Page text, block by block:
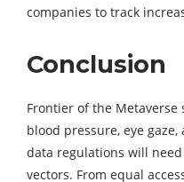
companies to track
Conclusion
Frontier of the Metaverse
blood pressure, eye
data regulations will
vectors. From equal